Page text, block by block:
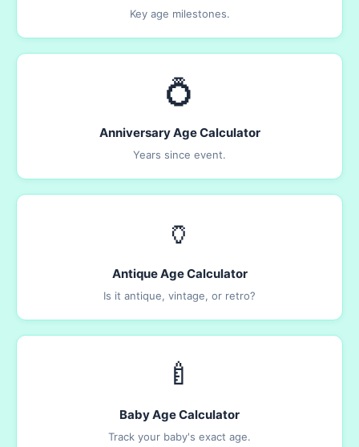
Key age milestones.
💍
Anniversary Age Calculator
Years since event.
🏺
Antique Age Calculator
Is it antique, vintage, or retro?
🍼
Baby Age Calculator
Track your baby's exact age.